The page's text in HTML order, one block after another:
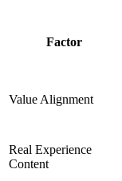
Factor
Value Alignment
Real Experience
Content